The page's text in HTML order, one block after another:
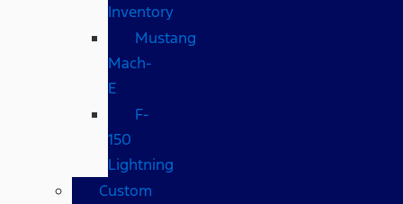
Inventory
Mustang
Mach-
E
F-
150
Lightning
Custom